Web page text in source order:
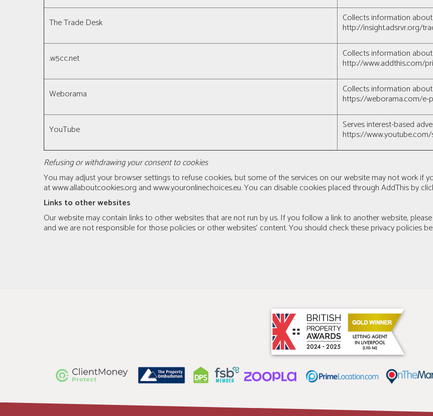
The Trade Desk Collects information
http://insight.adsrvr.org/
.w5cc.net Collects information
http://www.addthis.com/
Weborama Collects information
https://weborama.com/e-
YouTube Serves interest-based
https://
Refusing or withdrawing your consent to cookies
You may adjust your browser settings to refuse cookies, but some of the services on our website may not work
atwww.allaboutcookies.org andwww.youronlinechoices.eu. You can disable cookies placed through AddThis by
Links to other websites
Our website may contain links to other websites that are not run by us. If you follow a link to another website,
and we are not responsible for those policies or other websites’ content. You should check these privacy policies